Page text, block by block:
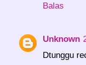
Balas
Unknown
Dtunggu